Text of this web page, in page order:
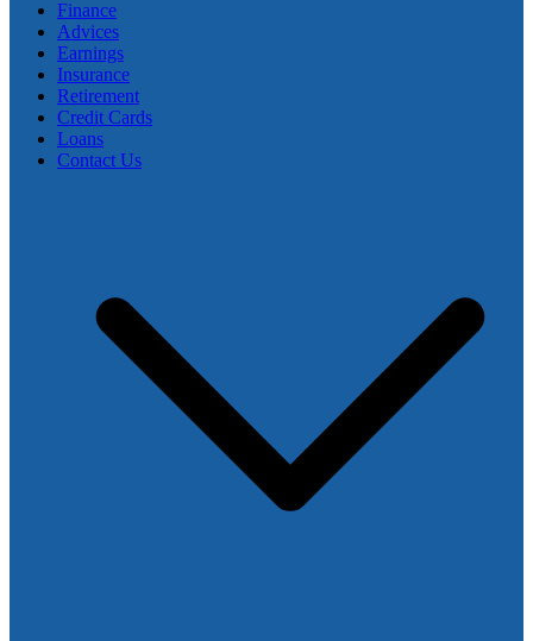
Finance
Advices
Earnings
Insurance
Retirement
Credit Cards
Loans
Contact Us